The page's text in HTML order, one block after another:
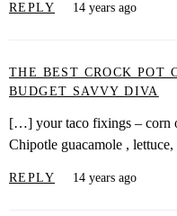
REPLY 14 years ago
THE BEST CROCK POT
BUDGET SAVVY DIVA
[…] your taco fixings – corn
Chipotle guacamole ,
REPLY 14 years ago